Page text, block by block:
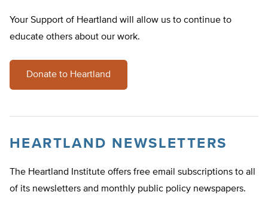
Your Support of Heartland will allow us to continue to
educate others about our work.
Donate to Heartland
HEARTLAND NEWSLETTERS
The Heartland Institute offers free email subscriptions to all
of its newsletters and monthly public policy newspapers.